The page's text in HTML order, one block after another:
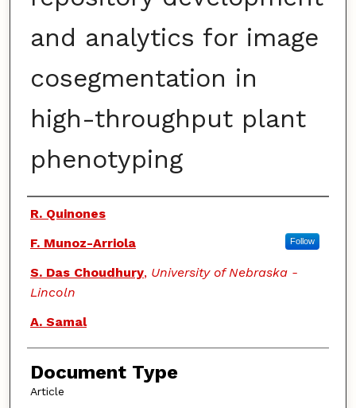
and analytics for image
cosegmentation in
high-throughput plant
phenotyping
Authors
R. Quinones
F. Munoz-Arriola
Follow
S. Das Choudhury, University of Nebraska -
Lincoln
A. Samal
Document Type
Article